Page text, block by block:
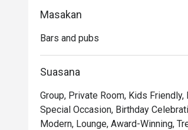
*   "Storytelling Sips": Discover an
landmarks and heritage, tells a
*   "Chic & Cosy Vibe": Sink into
*   "Curated Experiences": Go
and live entertainment on Friday
⭐ Google Rating: 4.9 from 13 reviews
Masakan
Bars and pubs
Suasana
Group, Private Room, Kids
Special Occasion, Birthday
Modern, Lounge, Award-Winning,